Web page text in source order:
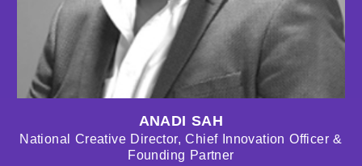
ANADI SAH
National Creative Director, Chief Innovation Officer &
Founding Partner